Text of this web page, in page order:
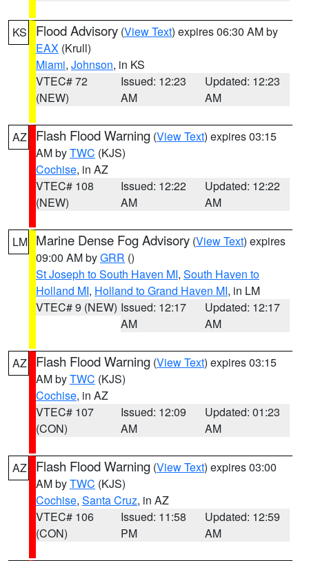
KS Flood Advisory (View Text) expires 06:30 AM by
EAX (Krull)
Miami, Johnson, in KS
VTEC# 72
(NEW)
Issued: 12:23
AM
Updated: 12:23
AM
AZ Flash Flood Warning (View Text) expires 03:15
AM byTWC (KJS)
Cochise, in AZ
VTEC# 108
(NEW)
Issued: 12:22
AM
Updated: 12:22
AM
LM Marine Dense Fog Advisory (View Text) expires
09:00 AM byGRR ()
St Joseph to South Haven MI, South Haven to
Holland MI, Holland to Grand Haven MI, in LM
VTEC# 9 (NEW) Issued: 12:17
AM
Updated: 12:17
AM
AZ Flash Flood Warning (View Text) expires 03:15
AM byTWC (KJS)
Cochise, in AZ
VTEC# 107
(CON)
Issued: 12:09
AM
Updated: 01:23
AM
AZ Flash Flood Warning (View Text) expires 03:00
AM byTWC (KJS)
Cochise, Santa Cruz, in AZ
VTEC# 106
(CON)
Issued: 11:58
PM
Updated: 12:59
AM